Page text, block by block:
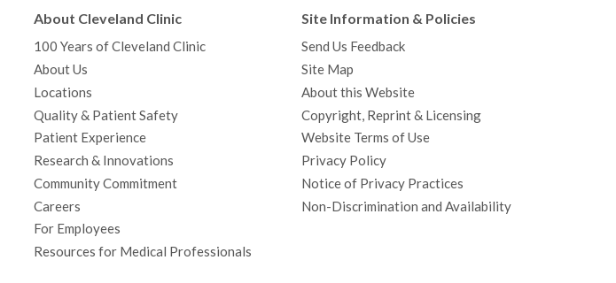
g
r
a
m
d
I
n
r
e
h
a
About Cleveland Clinic
100 Years of Cleveland Clinic
About Us
Locations
Quality & Patient Safety
Patient Experience
Research & Innovations
Community Commitment
Careers
For Employees
Resources for Medical Professionals
Site Information & Policies
Send Us Feedback
Site Map
About this Website
Copyright, Reprint & Licensing
Website Terms of Use
Privacy Policy
Notice of Privacy Practices
Non-Discrimination and Availability